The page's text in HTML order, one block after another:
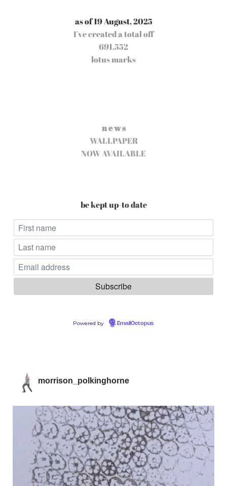
as of 19 August, 2025
I've created a total off
691,552
lotus marks
n e w s
WALLPAPER
NOW AVAILABLE
be kept up-to date
Powered by EmailOctopus
morrison_polkinghorne